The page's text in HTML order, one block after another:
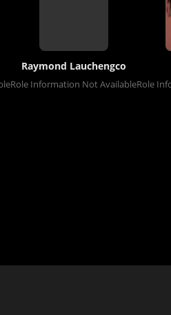
Raymond Lauchengco
Role Information Not AvailableRole